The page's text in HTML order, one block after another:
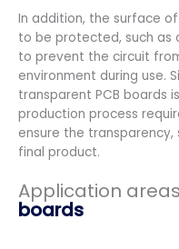
In addition, the surface
to be protected, such as
to prevent the circuit
environment during use.
transparent PCB boards
production process
ensure the
final product.
Application
boards